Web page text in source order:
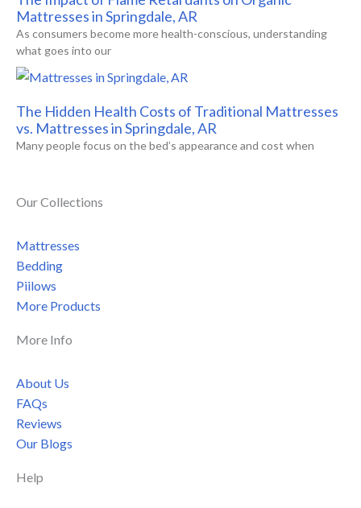
Mattresses in Springdale, AR
As consumers become more health-conscious, understanding
what goes into our
The Hidden Health Costs of Traditional Mattresses
vs. Mattresses in Springdale, AR
Many people focus on the bed’s appearance and cost when
Our Collections
Mattresses
Bedding
Piilows
More Products
More Info
About Us
FAQs
Reviews
Our Blogs
Help